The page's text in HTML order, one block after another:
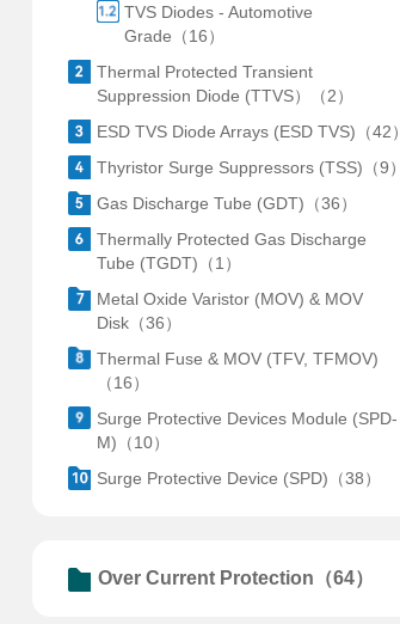
TVS Diodes - Automotive
Grade（16）
Thermal Protected Transient
Suppression Diode (TTVS）（2）
ESD TVS Diode Arrays (ESD TVS)（42）
Thyristor Surge Suppressors (TSS)（9）
Gas Discharge Tube (GDT)（36）
Thermally Protected Gas Discharge
Tube (TGDT)（1）
Metal Oxide Varistor (MOV) & MOV
Disk（36）
Thermal Fuse & MOV (TFV, TFMOV)
（16）
Surge Protective Devices Module (SPD-
M)（10）
Surge Protective Device (SPD)（38）
Over Current Protection（64）